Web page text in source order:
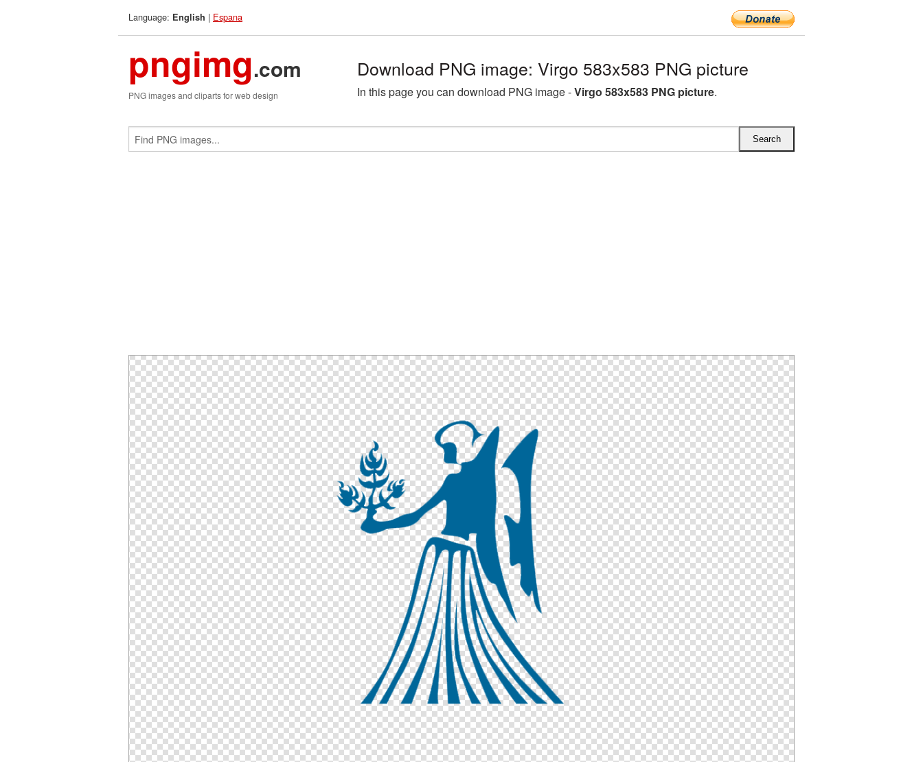
Language: English | Espana
pngimg.com
PNG images and cliparts for web design
Download PNG image: Virgo 583x583 PNG picture
In this page you can download PNG image -Virgo 583x583 PNG picture.